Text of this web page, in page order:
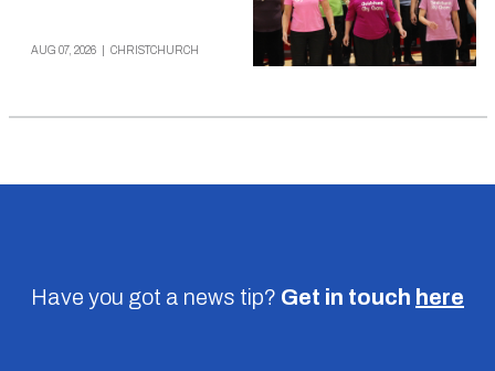
AUG 07, 2026 CHRISTCHURCH
Have you got a news tip? Get in touch here